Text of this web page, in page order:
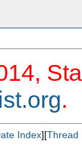
.
Index][Thread